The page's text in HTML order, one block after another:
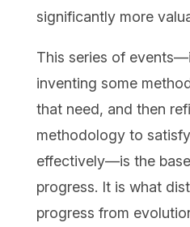
significantly more
This series of
inventing some
that need, and then
methodology to
effectively—is the
progress. It is what
progress from